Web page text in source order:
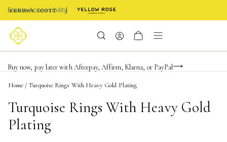
Enable Accessibility
FREE shipping on orders $85+ & FREE returns
Buy now, pay later with Afterpay, Affirm, Klarna, or PayPal
Become a KS Insider for an exclusive birthday offer
Home / Turquoise Rings With Heavy Gold Plating
Turquoise Rings With Heavy Gold
Plating